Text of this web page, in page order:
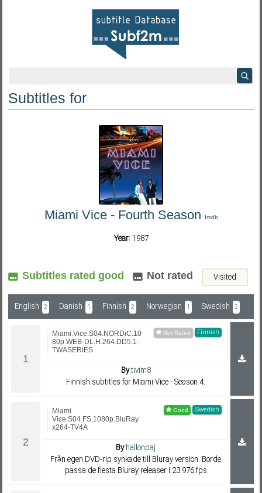
Subf2m 3.0
Subtitles for
Miami Vice - Fourth Season Imdb
Year:1987
Subtitles rated good Not rated Visited
English 2 Danish 1 Finnish 2 Norwegian 1 Swedish 2
Finnish
Miami.Vice.S04.NORDiC.10
80p.WEB-DL.H.264.DD5.1-
TWASERiES
Bytivim8
Finnish subtitles for Miami Vice - Season 4.
Swedish
Miami
Vice.S04.FS.1080p.BluRay.
x264-TV4A
Byhallonpaj
Från egen DVD-rip synkade till Bluray version. Borde
passa de flesta Bluray releaser i 23.976 fps